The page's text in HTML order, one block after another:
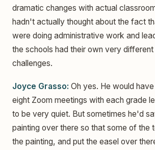
dramatic changes with actual
hadn't actually thought about the fact
were doing administrative work and
the schools had their own very
challenges.
Joyce Grasso: Oh yes. He would
eight Zoom meetings with each grade
to be very quiet. But sometimes he'd
painting over there so that some of the
the painting, and put the easel over